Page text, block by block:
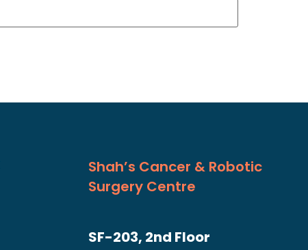
Shah’s Cancer & Robotic
Surgery Centre
SF-203, 2nd Floor